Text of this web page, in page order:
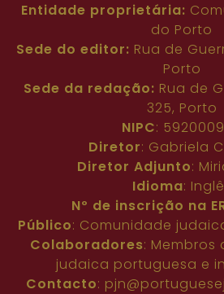
Entidade proprietária:
do Porto
Sede do editor: Rua de
Porto
Sede da redação: Rua de
325, Porto
NIPC:
Diretor: Gabriela
Diretor Adjunto:
Idioma:
Nº de inscrição na
Público: Comunidade
Colaboradores:
judaica portuguesa e
Contacto: